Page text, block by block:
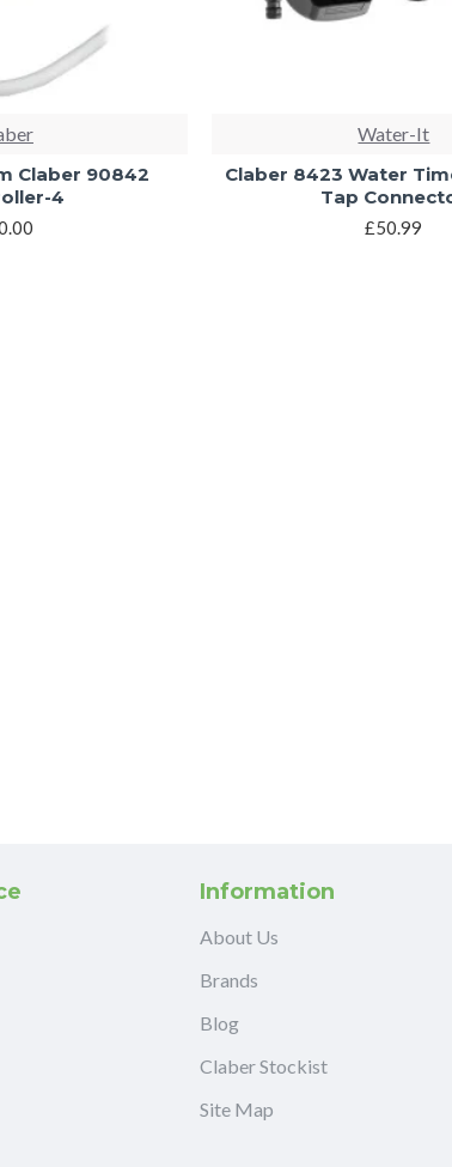
Claber 90842
4
Water-It
Claber 8423 Water
Tap
£50.99
Information
About Us
Brands
Blog
Claber Stockist
Site Map